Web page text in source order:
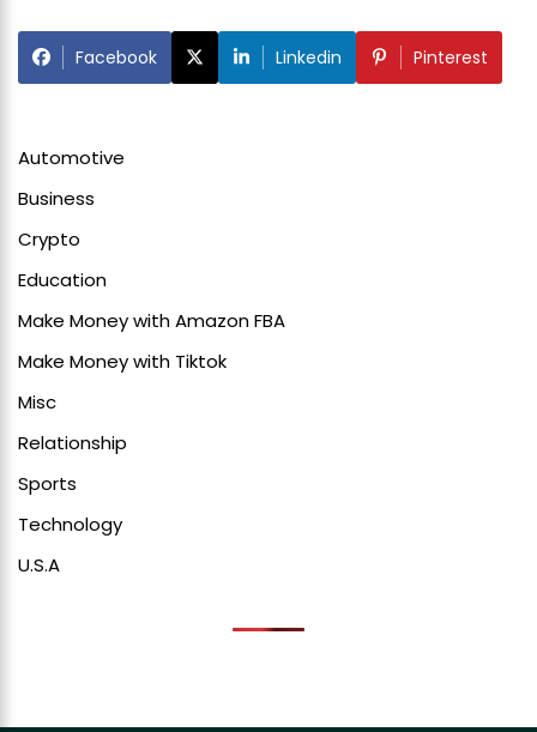
Facebook Linkedin Pinterest
Automotive
Business
Crypto
Education
Make Money with Amazon FBA
Make Money with Tiktok
Misc
Relationship
Sports
Technology
U.S.A